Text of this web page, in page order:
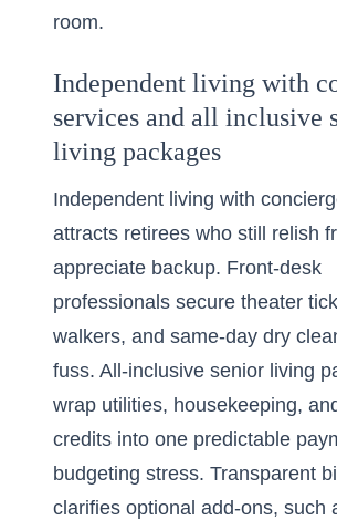
room.
Independent living with
services and all inclusive
living packages
Independent living with
attracts retirees who still relish
appreciate backup. Front-desk
professionals secure theater
walkers, and same-day dry
fuss. All-inclusive senior living
wrap utilities, housekeeping,
credits into one predictable
budgeting stress. Transparent
clarifies optional add-ons, such